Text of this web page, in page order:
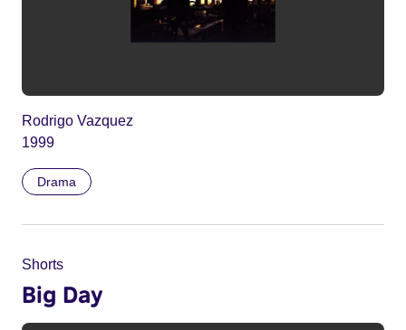
Rodrigo Vazquez
1999
Drama
Shorts
Big Day